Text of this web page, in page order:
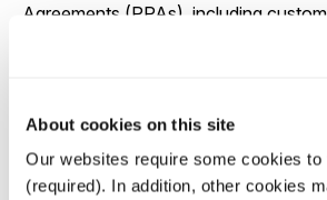
About cookies on this site
Our websites require some cookies to
(required). In addition, other cookies
Agreements (PPAs), including
employing battery storage,
support optimization of both
impact objectives in real-time.
Hourly tracing of consumed power